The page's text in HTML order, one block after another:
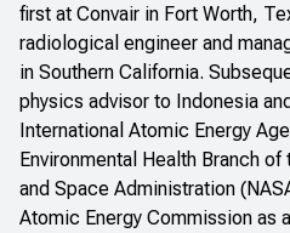
first at Convair in Fort Worth,
radiological engineer and
in Southern California.
physics advisor to Indonesia
International Atomic Energy
Environmental Health Branch
and Space Administration
Atomic Energy Commission as